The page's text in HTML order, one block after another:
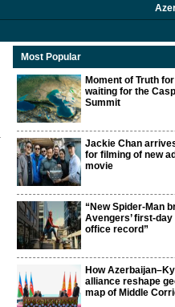
Most Popular
Moment of Truth
waiting for the
Summit
Jackie Chan
for filming of new
movie
“New Spider-Man
Avengers’ first-day
office record”
How
alliance reshape
map of Middle